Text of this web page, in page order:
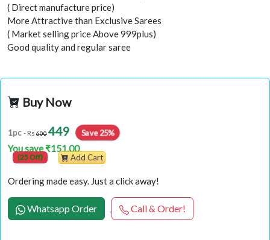
( Direct manufacture price)
More Attractive than Exclusive Sarees
( Market selling price Above 999plus)
Good quality and regular saree
Buy Now
1pc - Rs 600449 Save 25%
You save ₹151.00
(25 Off) Add Cart
Ordering made easy. Just a click away!
Whatsapp Order Call & Order!